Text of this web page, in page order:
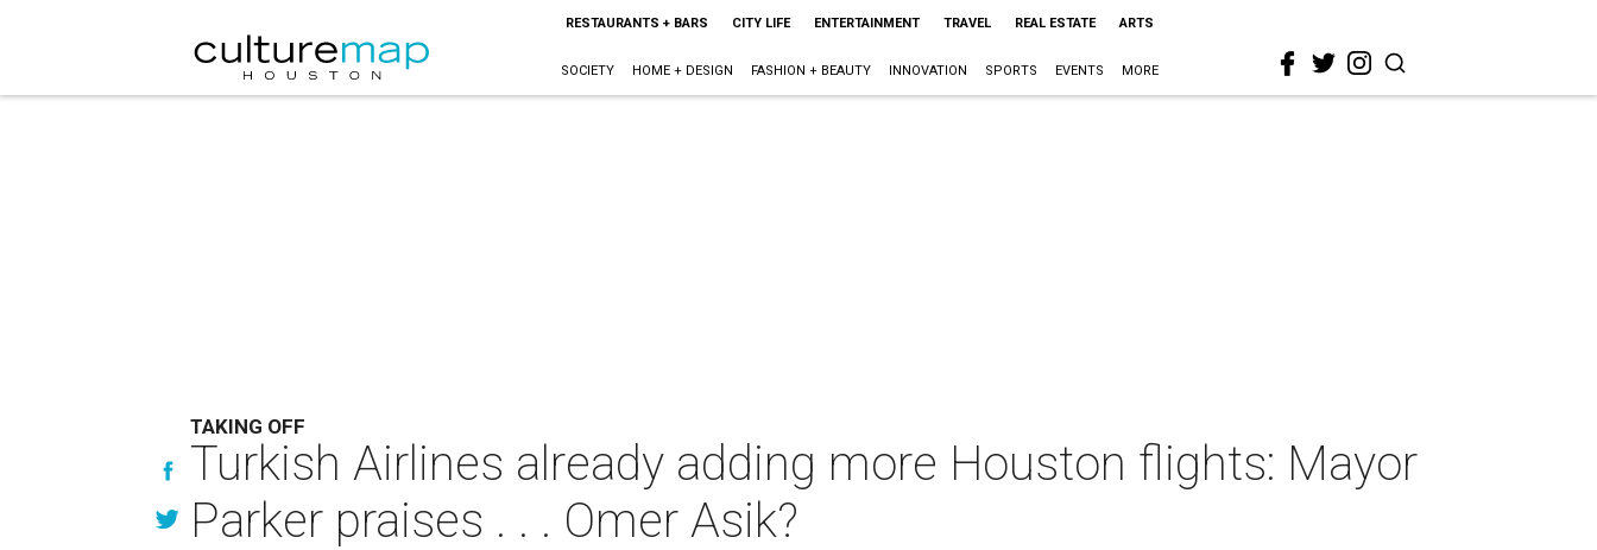
RESTAURANTS + BARS CITY LIFE ENTERTAINMENT TRAVEL REAL ESTATE ARTS
SOCIETY HOME + DESIGN FASHION + BEAUTY INNOVATION SPORTS EVENTS MORE
TAKING OFF
Turkish Airlines already adding more Houston flights: Mayor
Parker praises . . . Omer Asik?